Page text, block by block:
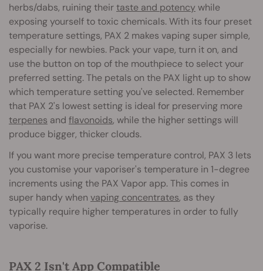
herbs/dabs, ruining theirtaste and potencywhile
exposing yourself to toxic chemicals. With its four preset
temperature settings, PAX 2 makes vaping super simple,
especially for newbies. Pack your vape, turn it on, and
use the button on top of the mouthpiece to select your
preferred setting. The petals on the PAX light up to show
which temperature setting you've selected. Remember
that PAX 2's lowest setting is ideal for preserving more
terpenes and flavonoids, while the higher settings will
produce bigger, thicker clouds.
If you want more precise temperature control, PAX 3 lets
you customise your vaporiser's temperature in 1-degree
increments using the PAX Vapor app. This comes in
super handy when vaping concentrates, as they
typically require higher temperatures in order to fully
vaporise.
PAX 2 Isn't App Compatible